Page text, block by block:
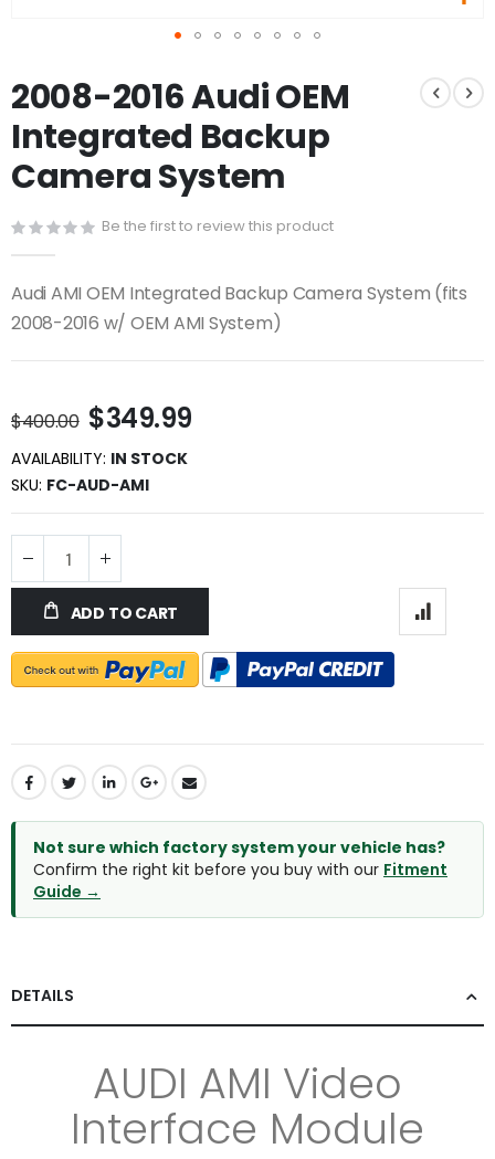
to
the
beginning
the
gallery
2008-2016 Audi OEM
Integrated Backup
Camera System
Be the first to review this product
Audi AMI OEM Integrated Backup Camera System (fits
2008-2016 w/ OEM AMI System)
$400.00 $349.99
AVAILABILITY: IN STOCK
SKU FC-AUD-AMI
ADD TO CART
Not sure which factory system your vehicle has?
Confirm the right kit before you buy with our Fitment
Guide →
DETAILS
AUDI AMI Video
Interface Module